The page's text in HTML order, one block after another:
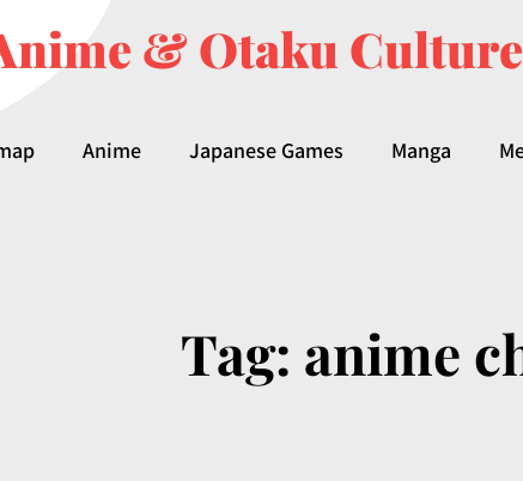
& Otaku
Anime Japanese Games Manga
Tag: anime